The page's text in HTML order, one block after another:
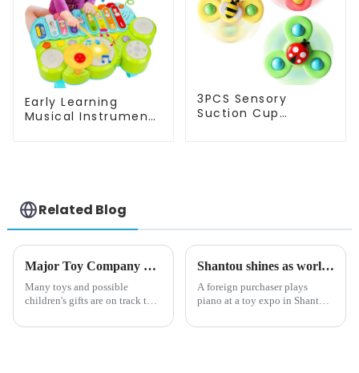
Early Learning
Musical Instruments
3PCS Sensory
Suction Cup
Related Blog
Major Toy Company CEO Says 80% of Toys Will Be 'Twice as Expensive' by Christmas Due to Tariffs
Many toys and possible
children's gifts are on track to
winter holidays, a major toy
Shantou shines as world's toy capital
A foreign purchaser plays
piano at a toy expo in Shantou,
province on Oct 25, 2024.